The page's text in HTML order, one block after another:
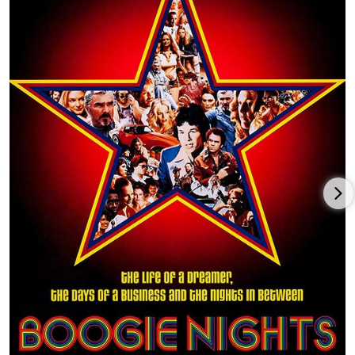
(1973) and in the Woody Allen comedy Everything You Always
Wanted to Know About Sex * But Were Afraid to Ask (1972).
Building further on his image as a Southern boy who
outsmarts the local lawmen, Reynolds packed fans into
theaters to see him in White Lightning (1973), The Longest Yard
(1974), W.W. and the Dixie Dancekings (1975) and Gator (1976).
At this time, ex-stuntman and longtime Reynolds buddy Hal
Needham came to him with a "road film" script. It turned out
to be the incredibly popular Smokey and the Bandit (1977) with
Sally Field and Jerry Reed, which took in over $100 million at
the box office. That film's success was followed by Smokey and
the Bandit II (1980) and Smokey and the Bandit Part 3 (1983).
Reynolds also appeared alongside Kris Kristofferson in the hit
football film Semi-Tough (1977), with friend Dom DeLuise in the
black comedy The End (1978) (which Reynolds directed), in the
stunt-laden buddy film Hooper (1978) and then in the self-
indulgent, star-packed road race flick The Cannonball Run
The early 1980s started off well with a strong performance in
the violent police film Sharky's Machine (1981), which he also